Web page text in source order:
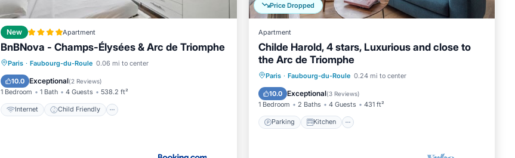
New Apartment
BnBNova - Champs-Élysées & Arc de Triomphe
Paris · Faubourg-du-Roule 0.06 mi to center
10.0 Exceptional(2 Reviews)
1 Bedroom 1 Bath 4 Guests 538.2 ft²
Internet Child Friendly
Internet
Child Friendly
Accessibility
Price Dropped
Apartment
Childe Harold, 4 stars, Luxurious and close to
the Arc de Triomphe
Paris · Faubourg-du-Roule 0.24 mi to center
10.0 Exceptional(3 Reviews)
1 Bedroom 2 Baths 4 Guests 431 ft²
Parking Kitchen
Parking Kitchen
Air Conditioner
Internet